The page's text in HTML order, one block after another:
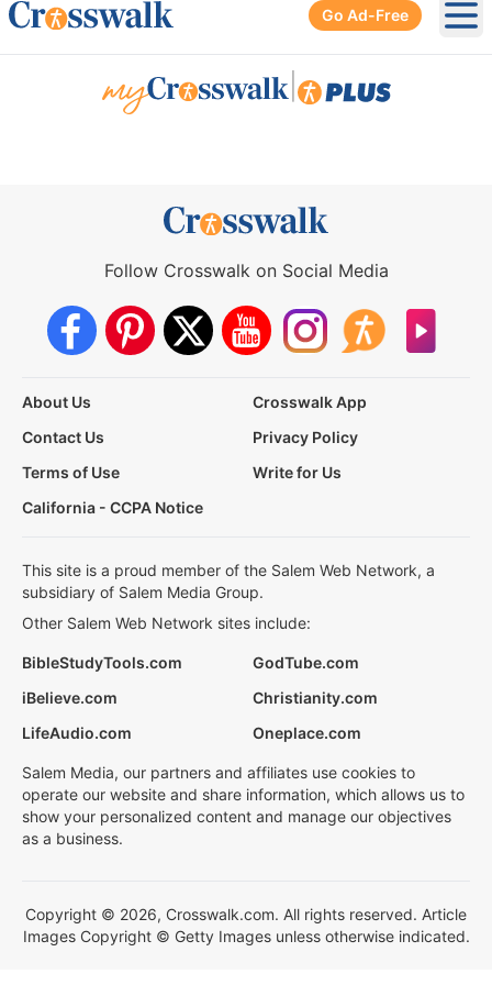
Go Ad-Free
Follow Crosswalk on Social Media
About Us
Crosswalk App
Contact Us
Privacy Policy
Terms of Use
Write for Us
California - CCPA Notice
This site is a proud member of the Salem Web Network, a
subsidiary of Salem Media Group.
Other Salem Web Network sites include:
BibleStudyTools.com
GodTube.com
iBelieve.com
Christianity.com
LifeAudio.com
Oneplace.com
Salem Media, our partners and affiliates use cookies to
operate our website and share information, which allows us to
show your personalized content and manage our objectives
as a business.
Copyright © 2026, Crosswalk.com. All rights reserved. Article
Images Copyright © Getty Images unless otherwise indicated.